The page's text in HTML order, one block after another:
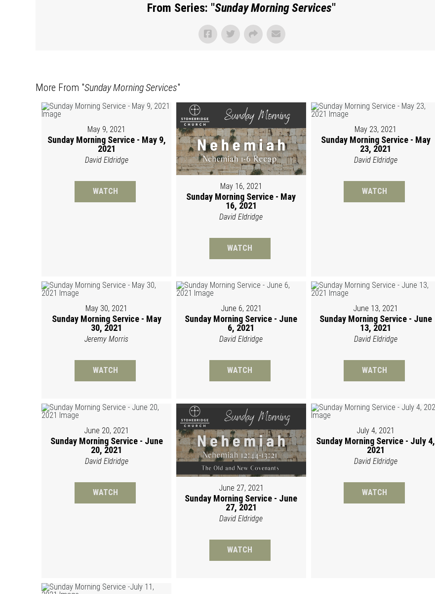
From Series: "Sunday Morning Services"
More From "Sunday Morning Services"
May 9, 2021
Sunday Morning Service - May 9,
2021
David Eldridge
WATCH May 16, 2021
Sunday Morning Service - May
16, 2021
David Eldridge
WATCH
May 23, 2021
Sunday Morning Service - May
23, 2021
David Eldridge
WATCH
May 30, 2021
Sunday Morning Service - May
30, 2021
Jeremy Morris
WATCH
June 6, 2021
Sunday Morning Service - June
6, 2021
David Eldridge
WATCH
June 13, 2021
Sunday Morning Service - June
13, 2021
David Eldridge
WATCH
June 20, 2021
Sunday Morning Service - June
20, 2021
David Eldridge
WATCH June 27, 2021
Sunday Morning Service - June
27, 2021
David Eldridge
WATCH
July 4, 2021
Sunday Morning Service - July 4,
2021
David Eldridge
WATCH